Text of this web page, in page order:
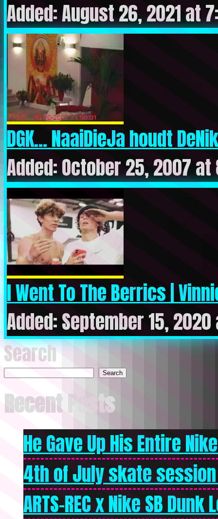
Added: August 26, 2021 at
DGK… NaaiDieJa houdt
Added: October 25, 2007 at
I Went To The Berrics |
Added: September 15,
Search
Search
Recent Posts
He Gave Up His Entire
4th of July skate
ARTS-REC x Nike SB